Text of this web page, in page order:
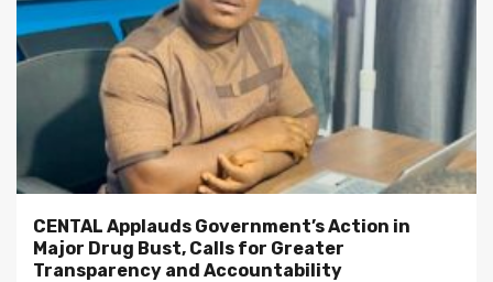
CENTAL Applauds Government’s Action in
Major Drug Bust, Calls for Greater
Transparency and Accountability